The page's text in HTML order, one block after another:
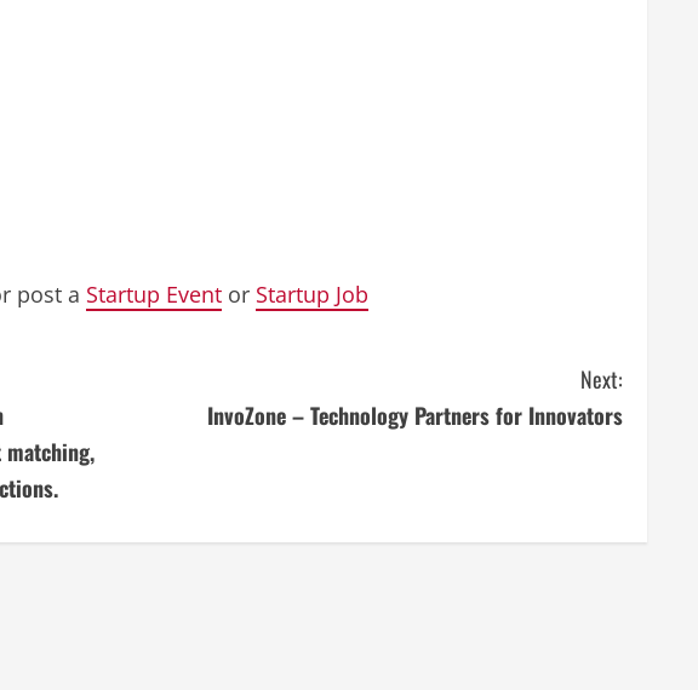
post a Startup Event or Startup Job
matching,
Next:
InvoZone – Technology Partners for Innovators